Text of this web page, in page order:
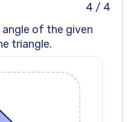
4 / 4
angle of the given
triangle.